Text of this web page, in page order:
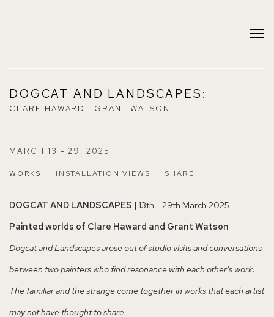
DOGCAT AND LANDSCAPES :
CLARE HAWARD | GRANT WATSON
MARCH 13 - 29, 2025
WORKS INSTALLATION VIEWS SHARE
DOGCAT AND LANDSCAPES | 13th - 29th March 2025
Painted worlds of Clare Haward and Grant Watson
Dogcat and Landscapes arose out of studio visits and conversations
between two painters who find resonance with each other's work.
The familiar and the strange come together in works that each artist
may not have thought to share